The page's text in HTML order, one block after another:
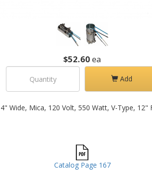
$52.60ea
Add
Wide, Mica, 120 Volt, 550 Watt, V-Type, 12"
Catalog Page 167